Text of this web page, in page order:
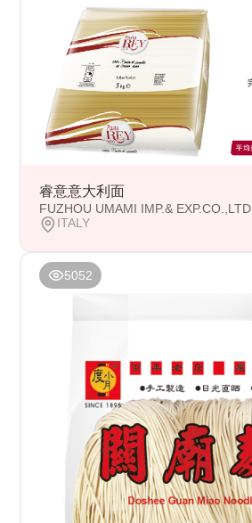
睿意意大利面
FUZHOU UMAMI IMP.& EXP.CO.,LTD.
ITALY
5052